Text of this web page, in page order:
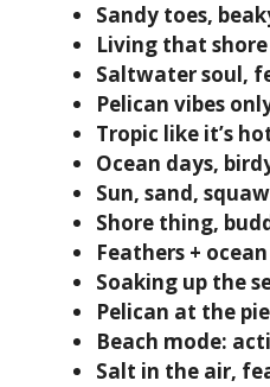
Sandy toes,
Living that
Saltwater soul,
Pelican vibes
Tropic like it’s
Ocean days,
Sun, sand,
Shore thing,
Feathers +
Soaking up the
Pelican at the
Beach mode:
Salt in the air,